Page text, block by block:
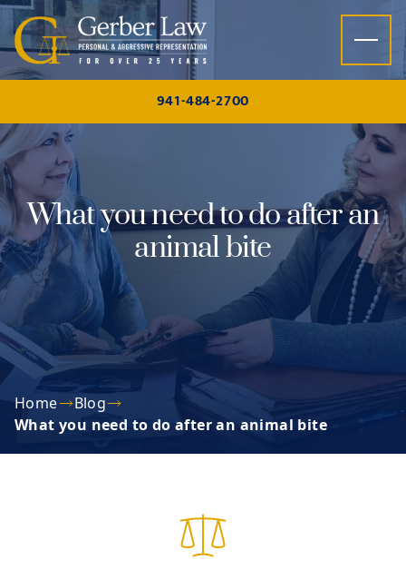
Skip to content
941-484-2700
What you need to do after an
animal bite
Home
Blog
What you need to do after an animal bite